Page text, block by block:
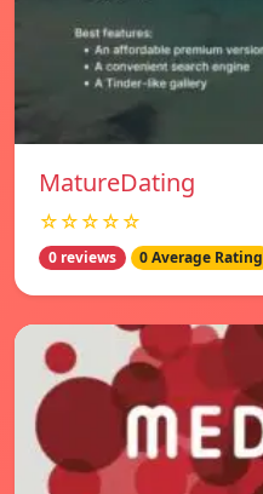
MatureDating
☆☆☆☆☆
0 reviews 0 Average Rating